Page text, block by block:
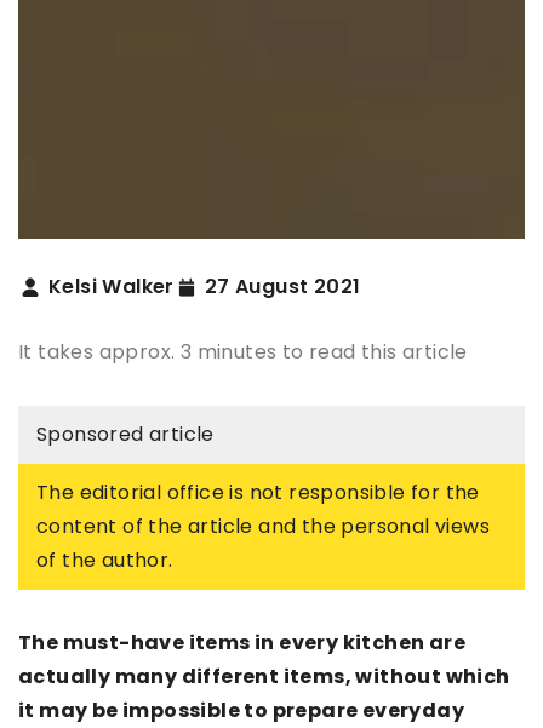
Kelsi Walker 27 August 2021
It takes approx. 3 minutes to read this article
Sponsored article
The editorial office is not responsible for the
content of the article and the personal views
of the author.
The must-have items in every kitchen are
actually many different items, without which
it may be impossible to prepare everyday